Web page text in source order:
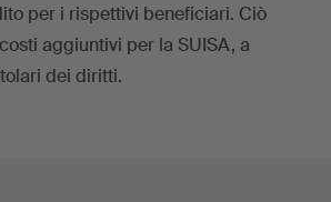
per i rispettivi beneficiari. Ciò
aggiuntivi per la SUISA, a
dei diritti.